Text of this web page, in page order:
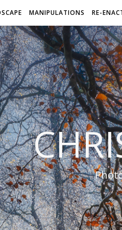
MANIPULATIONS RE-